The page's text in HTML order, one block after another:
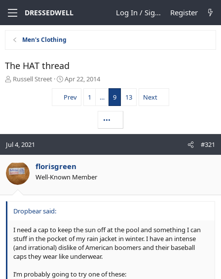
DRESSEDWELL Log In / Sign Up Register
Men's Clothing
The HAT thread
T
t
a
t
e
r
Russell Street
S
a
Apr 22, 2014
Prev 1 … 9 13 Next
•••
Jul 4, 2021 #321
florisgreen
Well-Known Member
Dropbear said:
I need a cap to keep the sun off at the pool and something I can
stuff in the pocket of my rain jacket in winter. I have an intense
(and irrational) dislike of American boomers and their baseball
caps they wear like underwear.
I’m probably going to try one of these: